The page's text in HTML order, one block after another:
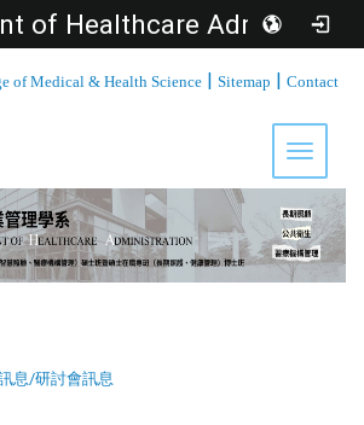
Department of Healthcare Administration, Asia University
of Medical & Health Science | Sitemap | Contact
Toggle
息/研討會訊息